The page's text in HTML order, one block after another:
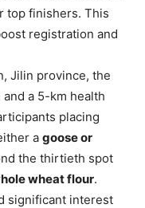
top finishers. This
registration and
Jilin province, the
a 5-km health
placing
a goose or
the thirtieth spot
wheat flour.
significant interest